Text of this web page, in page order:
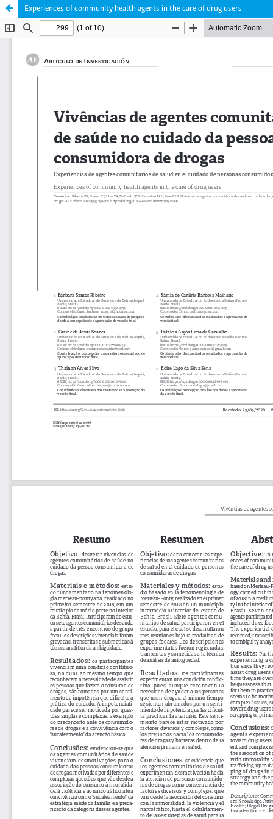
Experiences of community health agents in the care of drug users